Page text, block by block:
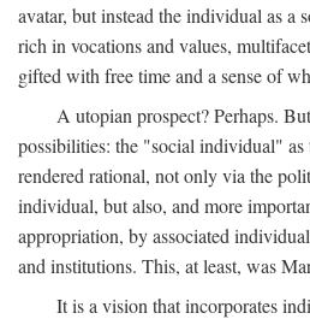
avatar, but instead the individual as a
rich in vocations and values,
gifted with free time and a sense of
A utopian prospect? Perhaps.
possibilities: the "social individual" as
rendered rational, not only via the
individual, but also, and more
appropriation, by associated
and institutions. This, at least, was
It is a vision that incorporates